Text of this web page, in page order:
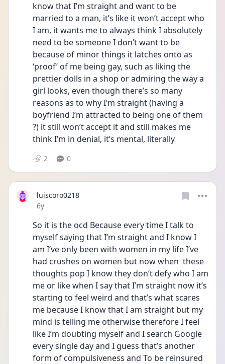
know that I’m straight and want to be
married to a man, it’s like it won’t accept who
I am, it wants me to always think I absolutely
need to be someone I don’t want to be
because of minor things it latches onto as
‘proof’ of me being gay, such as liking the
prettier dolls in a shop or admiring the way a
girl looks, even though there’s so many
reasons as to why I’m straight (having a
boyfriend I’m attracted to being one of them
?) it still won’t accept it and still makes me
think I’m in denial, it’s mental, literally
2 0
luiscoro0218
Date posted
6y
So it is the ocd Because every time I talk to
myself saying that I’m straight and I know I
am I’ve only been with women in my life I’ve
had crushes on women but now when  these
thoughts pop I know they don’t defy who I am
me or like when I say that I’m straight now it’s
starting to feel weird and that’s what scares
me because I know that I am straight but my
mind is telling me otherwise therefore I feel
like I’m doubting myself and I search Google
every single day and I guess that’s another
form of compulsiveness and To be reinsured